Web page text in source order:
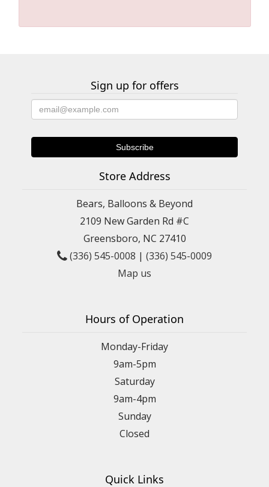
Sign up for offers
Store Address
Bears, Balloons & Beyond
2109 New Garden Rd #C
Greensboro, NC 27410
(336) 545-0008 | (336) 545-0009
Map us
Hours of Operation
Monday-Friday
9am-5pm
Saturday
9am-4pm
Sunday
Closed
Quick Links